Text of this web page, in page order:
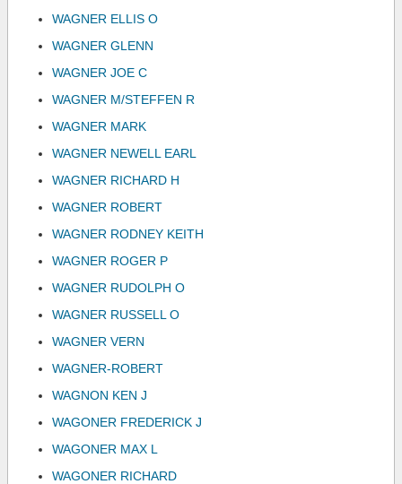
WAGNER ELLIS O
WAGNER GLENN
WAGNER JOE C
WAGNER M/STEFFEN R
WAGNER MARK
WAGNER NEWELL EARL
WAGNER RICHARD H
WAGNER ROBERT
WAGNER RODNEY KEITH
WAGNER ROGER P
WAGNER RUDOLPH O
WAGNER RUSSELL O
WAGNER VERN
WAGNER-ROBERT
WAGNON KEN J
WAGONER FREDERICK J
WAGONER MAX L
WAGONER RICHARD